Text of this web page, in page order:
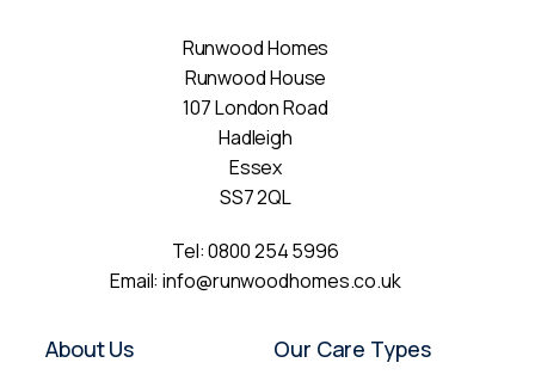
Runwood Homes
Runwood House
107 London Road
Hadleigh
Essex
SS7 2QL
Tel:0800 254 5996
Email:info@runwoodhomes.co.uk
About Us Our Care Types